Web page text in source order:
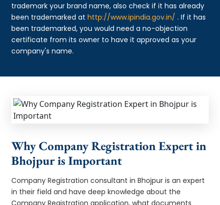
trademark your brand name, also check if it has already
been trademarked athttp://www.ipindia.gov.in/ . If it has
been trademarked, you would need a no-objection
certificate from its owner to have it approved as your
company's name.
Why Company Registration Expert in
Bhojpur is Important
Company Registration consultant in Bhojpur is an expert
in their field and have deep knowledge about the
Company Registration application, what documents